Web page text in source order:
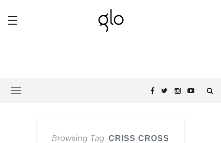
Browsing Tag CRISS CROSS